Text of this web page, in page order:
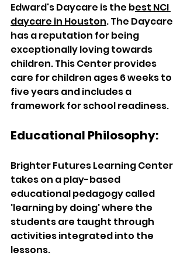
Edward's Daycare is the best NCI
daycare in Houston. The Daycare
has a reputation for being
exceptionally loving towards
children. This Center provides
care for children ages 6 weeks to
five years and includes a
framework for school readiness.
Educational Philosophy:
Brighter Futures Learning Center
takes on a play-based
educational pedagogy called
'learning by doing' where the
students are taught through
activities integrated into the
lessons.